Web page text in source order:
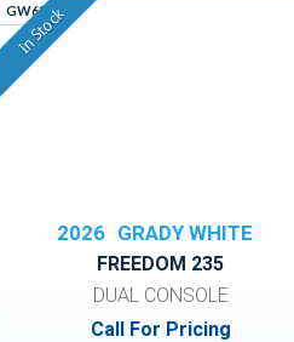
GW630
In Stock
2026 GRADY WHITE
FREEDOM 235
DUAL CONSOLE
Call For Pricing